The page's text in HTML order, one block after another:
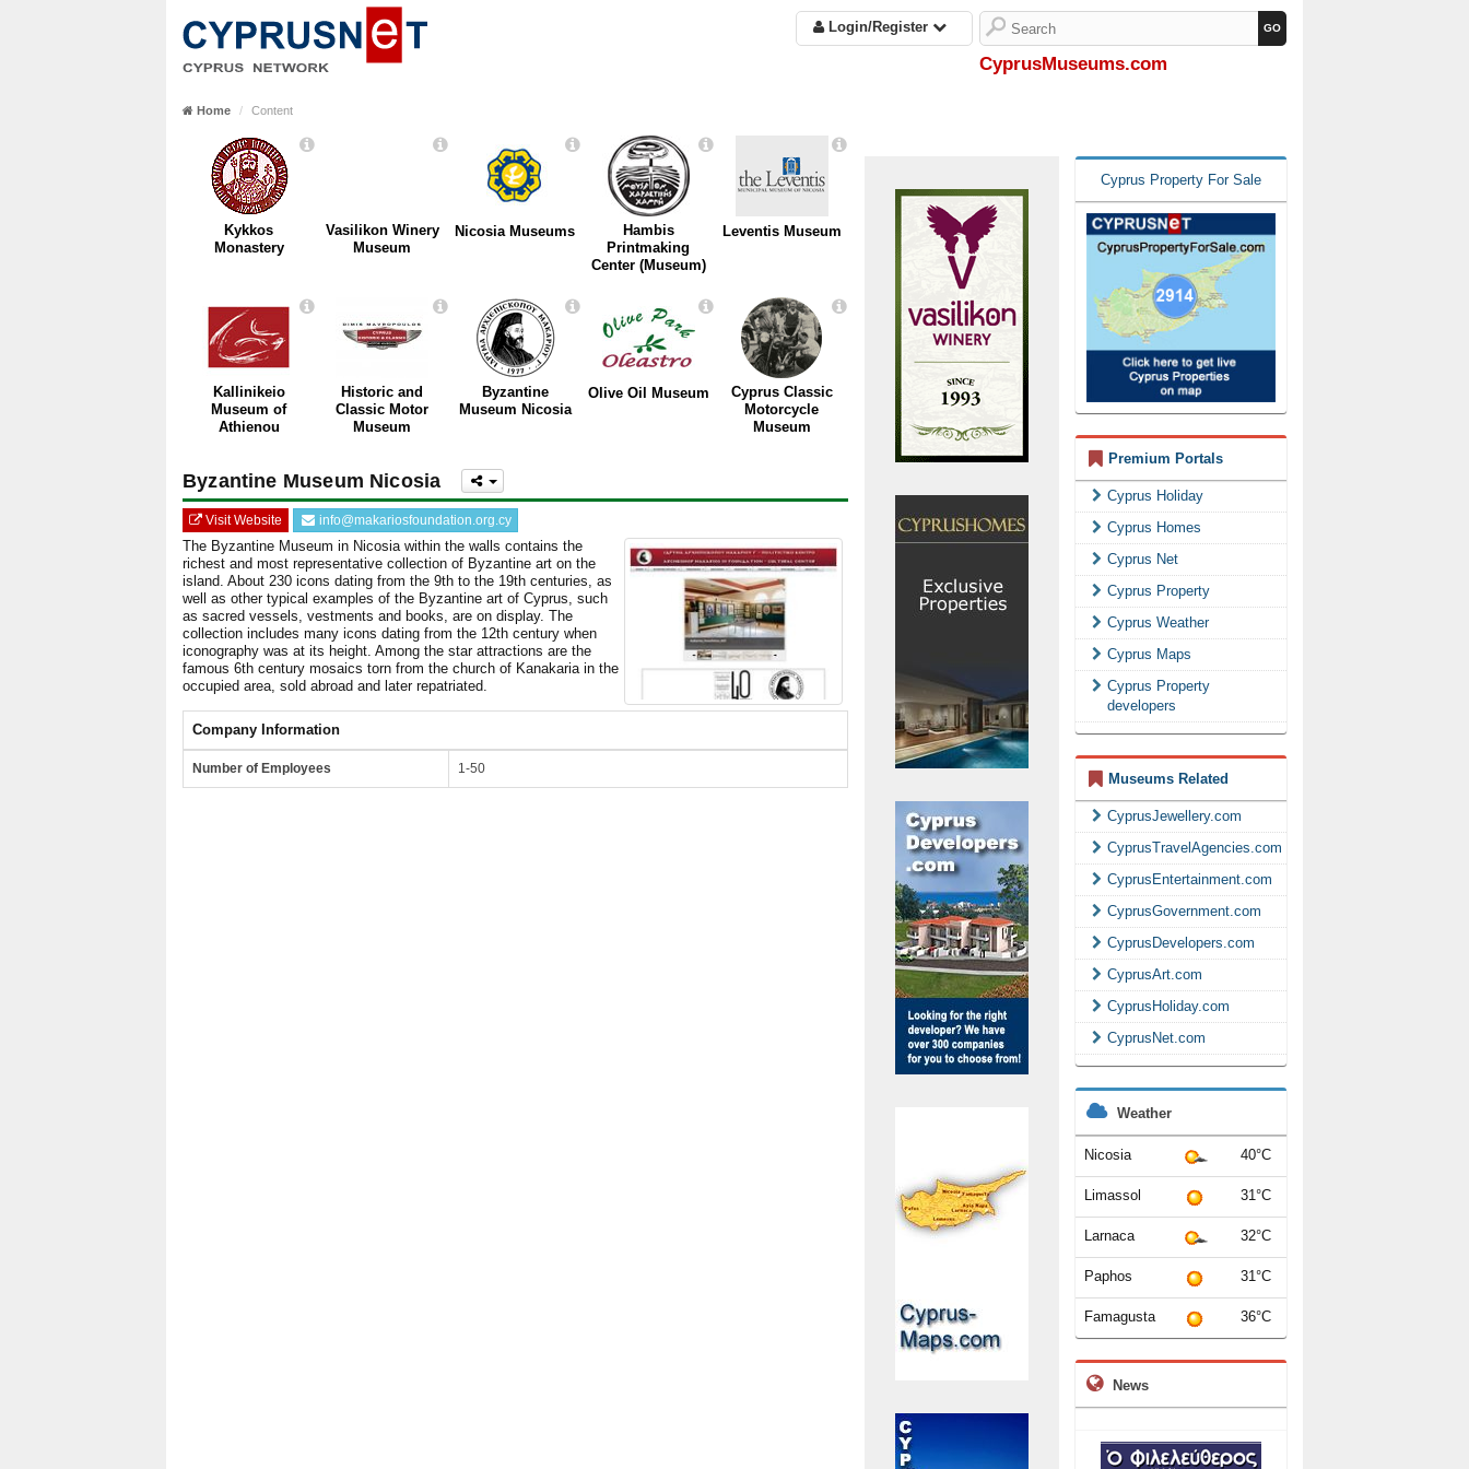
Login/Register
CyprusMuseums.com
Home Content
Kykkos
Monastery
Vasilikon Winery
Museum
Nicosia Museums
Hambis
Printmaking
Center (Museum)
Leventis Museum
Kallinikeio
Museum of
Athienou
Historic and
Classic Motor
Museum
Byzantine
Museum Nicosia
Olive Oil Museum
Cyprus Classic
Motorcycle
Museum
Byzantine Museum Nicosia
Visit Website info@makariosfoundation.org.cy
The Byzantine Museum in Nicosia within the walls contains the
richest and most representative collection of Byzantine art on the
island. About 230 icons dating from the 9th to the 19th centuries, as
well as other typical examples of the Byzantine art of Cyprus, such
as sacred vessels, vestments and books, are on display. The
collection includes many icons dating from the 12th century when
iconography was at its height. Among the star attractions are the
famous 6th century mosaics torn from the church of Kanakaria in the
occupied area, sold abroad and later repatriated.
Company Information
Number of Employees 1-50
Cyprus Property For Sale
Premium Portals
Cyprus Holiday
Cyprus Homes
Cyprus Net
Cyprus Property
Cyprus Weather
Cyprus Maps
Cyprus Property
developers
Museums Related
CyprusJewellery.com
CyprusTravelAgencies.com
CyprusEntertainment.com
CyprusGovernment.com
CyprusDevelopers.com
CyprusArt.com
CyprusHoliday.com
CyprusNet.com
Weather
Nicosia 40°C
Limassol 31°C
Larnaca 32°C
Paphos 31°C
Famagusta 36°C
News